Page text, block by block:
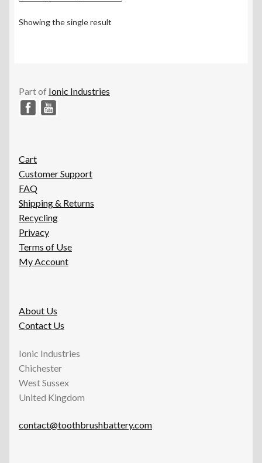
Showing the single result
Part of Ionic Industries
Cart
Customer Support
FAQ
Shipping & Returns
Recycling
Privacy
Terms of Use
My Account
About Us
Contact Us
Ionic Industries
Chichester
West Sussex
United Kingdom
contact@toothbrushbattery.com